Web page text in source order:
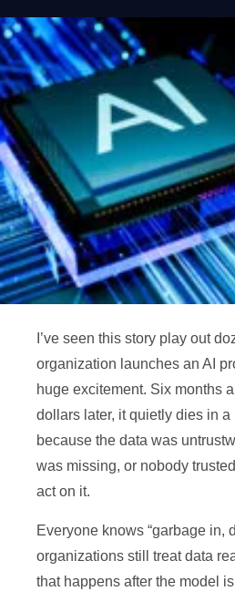
I’ve seen this story play out
organization launches an AI
huge excitement. Six months
dollars later, it quietly dies in
because the data was
was missing, or nobody
act on it.
Everyone knows “garbage in,
organizations still treat data
that happens after the model